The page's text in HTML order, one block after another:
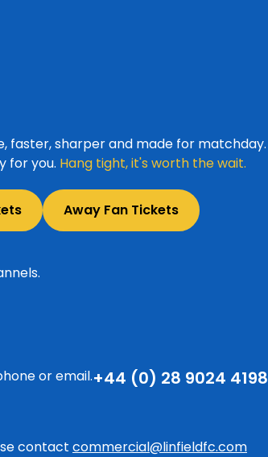
faster, sharper and made for matchday.
for you. Hang tight, it's worth the wait.
Away Fan Tickets
or email.+44 (0) 28 9024 4198
contact commercial@linfieldfc.com